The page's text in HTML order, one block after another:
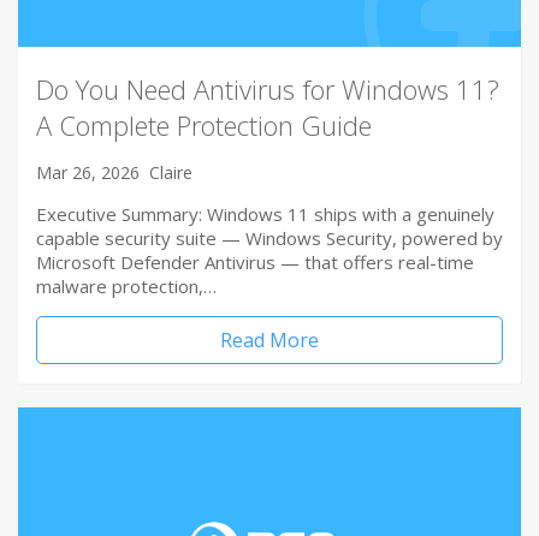
Do You Need Antivirus for Windows 11?
A Complete Protection Guide
Mar 26, 2026 Claire
Executive Summary: Windows 11 ships with a genuinely
capable security suite — Windows Security, powered by
Microsoft Defender Antivirus — that offers real-time
malware protection,…
Read More